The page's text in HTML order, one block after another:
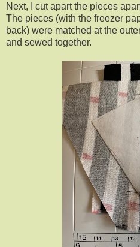
Next, I cut apart the pieces
The pieces (with the freezer
back) were matched at the
and sewed together.